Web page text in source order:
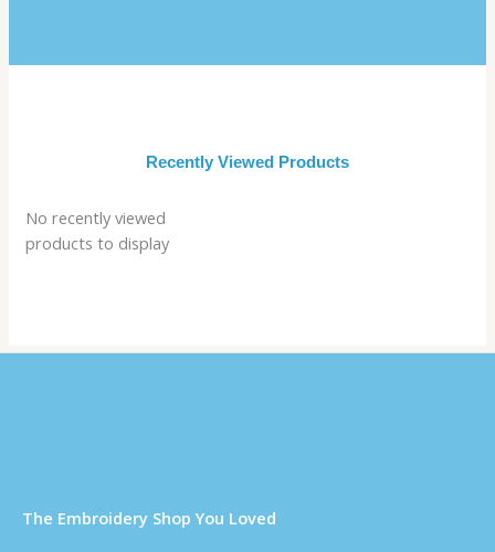
Recently Viewed Products
No recently viewed
products to display
Τhe Embroidery Shop You Loved